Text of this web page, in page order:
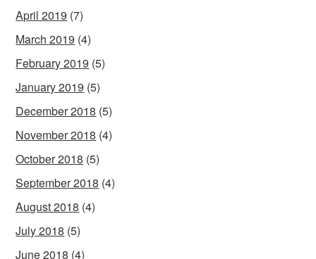
April 2019 (7)
March 2019 (4)
February 2019 (5)
January 2019 (5)
December 2018 (5)
November 2018 (4)
October 2018 (5)
September 2018 (4)
August 2018 (4)
July 2018 (5)
June 2018 (4)